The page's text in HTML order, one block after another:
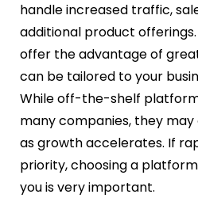
handle increased traffic,
additional product
offer the advantage of
can be tailored to your
While off-the-shelf
many companies, they
as growth accelerates. If
priority, choosing a
you is very important.